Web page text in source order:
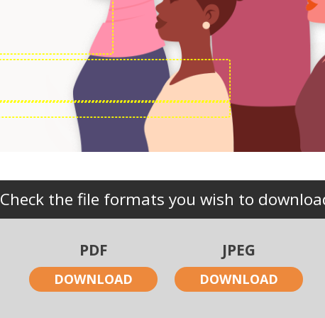
Check the file formats you wish to
PDF
DOWNLOAD
JPEG
DOWNLOAD